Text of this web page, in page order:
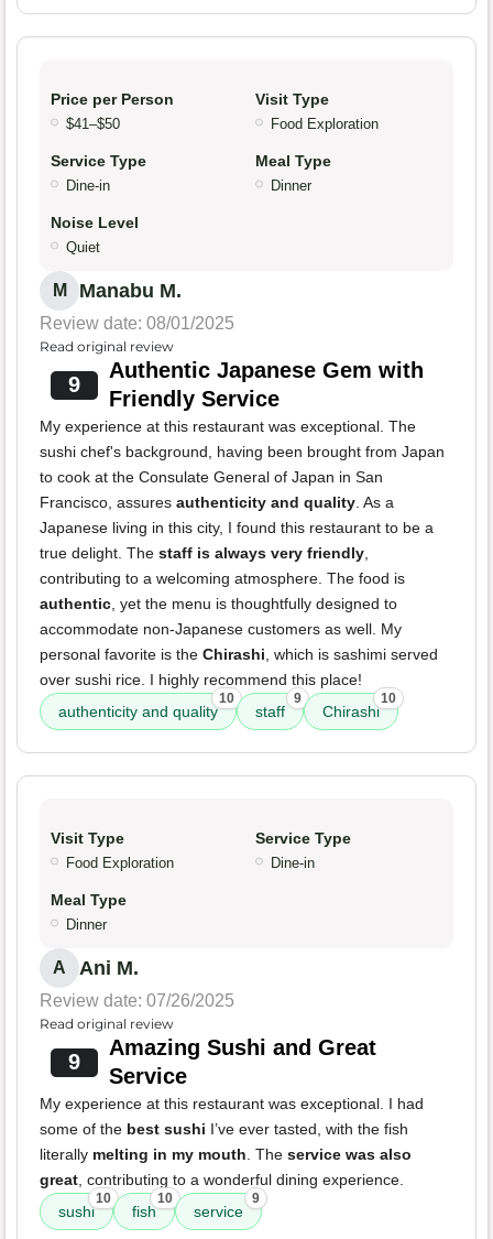
Price per Person
$41–$50
Visit Type
Food Exploration
Service Type
Dine-in
Meal Type
Dinner
Noise Level
Quiet
M Manabu M.
Review date: 08/01/2025
Read original review
9
Authentic Japanese Gem with
Friendly Service
My experience at this restaurant was exceptional. The
sushi chef's background, having been brought from Japan
to cook at the Consulate General of Japan in San
Francisco, assures authenticity and quality. As a
Japanese living in this city, I found this restaurant to be a
true delight. The staff is always very friendly,
contributing to a welcoming atmosphere. The food is
authentic, yet the menu is thoughtfully designed to
accommodate non-Japanese customers as well. My
personal favorite is the Chirashi, which is sashimi served
over sushi rice. I highly recommend this place!
authenticity and quality
10
staff
9
Chirashi
10
Visit Type
Food Exploration
Service Type
Dine-in
Meal Type
Dinner
A Ani M.
Review date: 07/26/2025
Read original review
9
Amazing Sushi and Great
Service
My experience at this restaurant was exceptional. I had
some of the best sushi I’ve ever tasted, with the fish
literally melting in my mouth. The service was also
great, contributing to a wonderful dining experience.
sushi
10
fish
10
service
9